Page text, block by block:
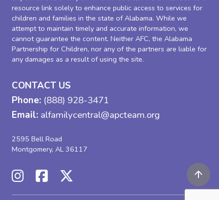
resource link solely to enhance public access to services for
children and families in the state of Alabama. While we
attempt to maintain timely and accurate information, we
cannot guarantee the content. Neither AFC, the Alabama
Partnership for Children, nor any of the partners are liable for
any damages as a result of using the site.
CONTACT US
Phone: (888) 928-3471
Email: alfamilycentral@apcteam.org
2595 Bell Road
Montgomery, AL 36117